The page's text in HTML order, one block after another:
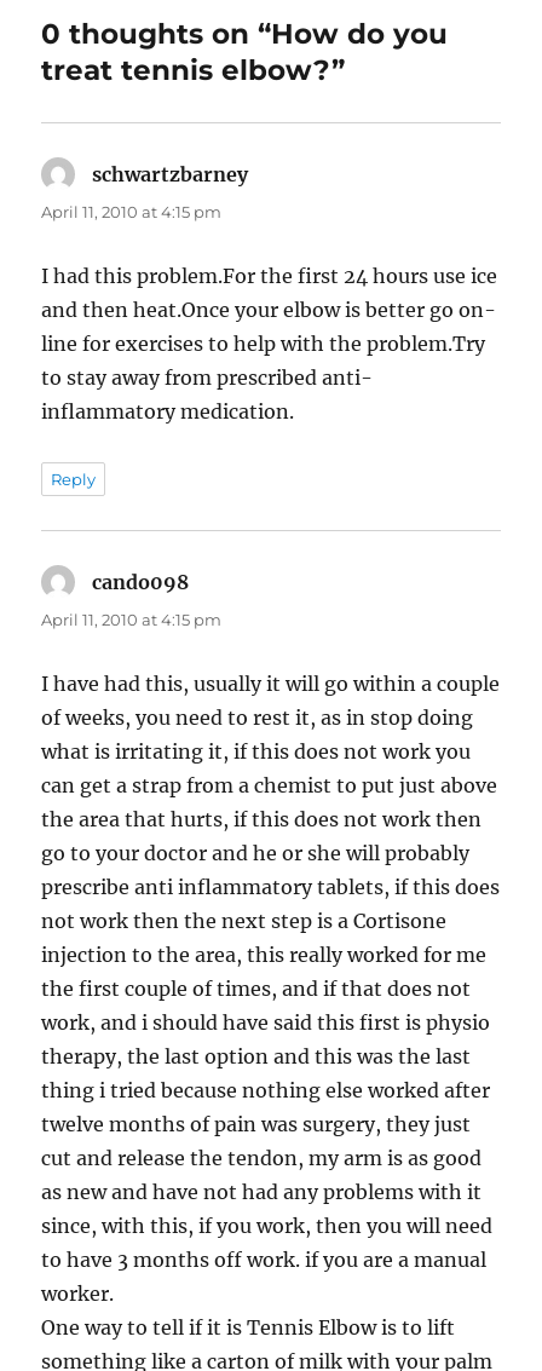
0 thoughts on “How do you
treat tennis elbow?”
schwartzbarneysays:
April 11, 2010 at 4:15 pm
I had this problem.For the first 24 hours use ice
and then heat.Once your elbow is better go on-
line for exercises to help with the problem.Try
to stay away from prescribed anti-
inflammatory medication.
Reply
cando098
April 11, 2010 at 4:15 pm
I have had this, usually it will go within a couple
of weeks, you need to rest it, as in stop doing
what is irritating it, if this does not work you
can get a strap from a chemist to put just above
the area that hurts, if this does not work then
go to your doctor and he or she will probably
prescribe anti inflammatory tablets, if this does
not work then the next step is a Cortisone
injection to the area, this really worked for me
the first couple of times, and if that does not
work, and i should have said this first is physio
therapy, the last option and this was the last
thing i tried because nothing else worked after
twelve months of pain was surgery, they just
cut and release the tendon, my arm is as good
as new and have not had any problems with it
since, with this, if you work, then you will need
to have 3 months off work. if you are a manual
worker.
One way to tell if it is Tennis Elbow is to lift
something like a carton of milk with your palm